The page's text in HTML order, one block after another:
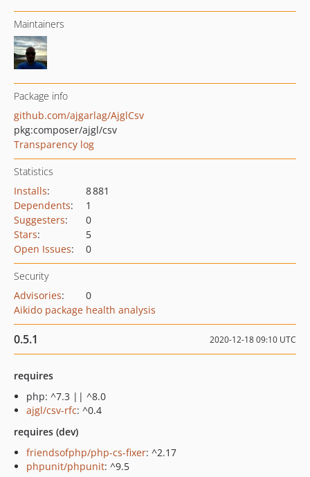
Maintainers
Package info
github.com/ajgarlag/AjglCsv
pkg:composer/ajgl/csv
Transparency log
Statistics
Installs:
8 881
Dependents:
1
Suggesters:
0
Stars:
5
Open Issues: 0
Security
Advisories:
0
Aikido package health analysis
0.5.1 2020-12-18 09:10 UTC
requires
php: ^7.3 || ^8.0
ajgl/csv-rfc: ^0.4
requires (dev)
friendsofphp/php-cs-fixer: ^2.17
phpunit/phpunit: ^9.5